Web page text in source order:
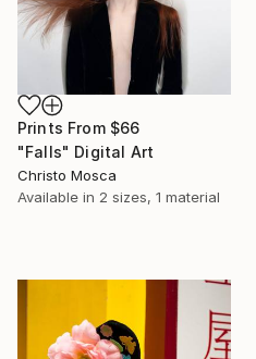
Prints From $66
"Falls" Digital Art
Christo Mosca
Available in 2 sizes, 1 material